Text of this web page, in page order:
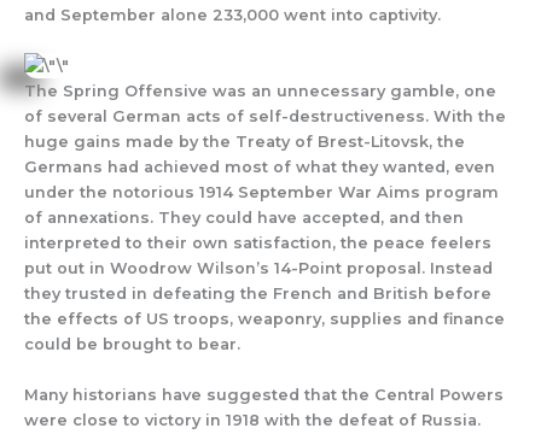
and September alone 233,000 went into captivity.
The Spring Offensive was an unnecessary gamble, one
of several German acts of self-destructiveness. With the
huge gains made by the Treaty of Brest-Litovsk, the
Germans had achieved most of what they wanted, even
under the notorious 1914 September War Aims program
of annexations. They could have accepted, and then
interpreted to their own satisfaction, the peace feelers
put out in Woodrow Wilson’s 14-Point proposal. Instead
they trusted in defeating the French and British before
the effects of US troops, weaponry, supplies and finance
could be brought to bear.
Many historians have suggested that the Central Powers
were close to victory in 1918 with the defeat of Russia.